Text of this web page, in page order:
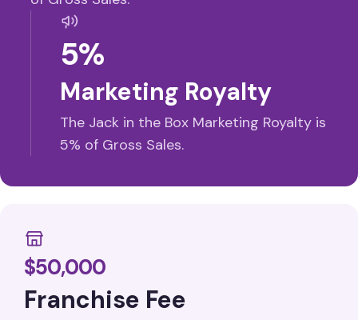
5%
Marketing Royalty
The Jack in the Box Marketing Royalty is
5% of Gross Sales.
$50,000
Franchise Fee